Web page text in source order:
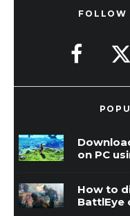
FOLLOW
on PC
How to
BattlEye